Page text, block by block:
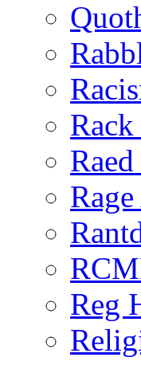
Rack
Reg